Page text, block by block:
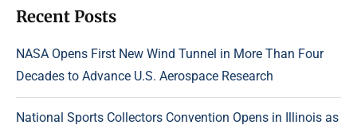
Recent Posts
NASA Opens First New Wind Tunnel in More Than Four
Decades to Advance U.S. Aerospace Research
National Sports Collectors Convention Opens in Illinois as